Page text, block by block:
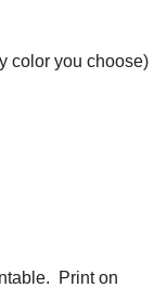
color you choose)
Print on